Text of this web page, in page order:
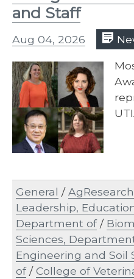
and Staff
Aug 04, 2026
General /AgResearch
Leadership,
Department of/
Sciences,
Engineering and Soil
of/College of